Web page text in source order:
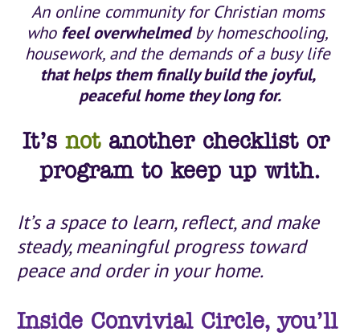
An online community for Christian moms
who feel overwhelmed by homeschooling,
housework, and the demands of a busy life
that helps them finally build the joyful,
peaceful home they long for.
It’s not another checklist or
program to keep up with.
It’s a space to learn, reflect, and make
steady, meaningful progress toward
peace and order in your home.
Inside Convivial Circle, you’ll